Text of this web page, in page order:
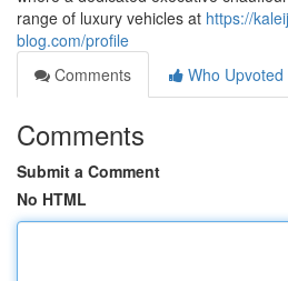
range of luxury vehicles at https://
blog.com/profile
Comments
Who Upvoted
Comments
Submit a Comment
No HTML